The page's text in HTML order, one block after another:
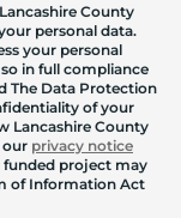
County
personal data.
your personal
in full compliance
The Data Protection
of your
Lancashire County
our privacy notice
project may
of Information Act